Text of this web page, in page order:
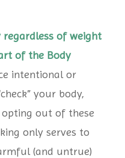
of weight
of the Body
intentional or
your body,
out of these
only serves to
(and untrue)